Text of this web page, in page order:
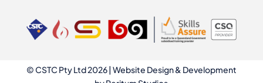
© CSTC Pty Ltd 2026 | Website Design & Development